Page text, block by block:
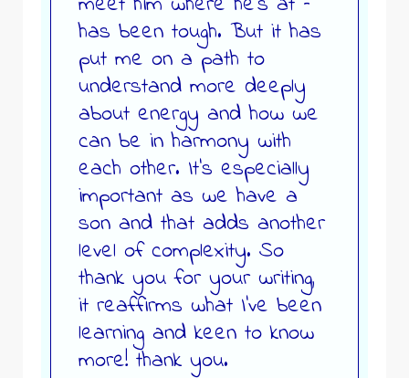
has been tough. But it has
put me on a path to
understand more deeply
about energy and how we
can be in harmony with
each other. It’s especially
important as we have a
son and that adds another
level of complexity. So
thank you for your writing,
it reaffirms what I’ve been
learning and keen to know
more! thank you.